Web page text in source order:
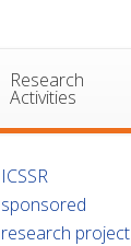
Research
Activities
ICSSR
sponsored
research project